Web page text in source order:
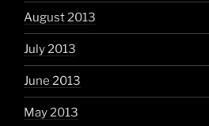
August 2013
July 2013
June 2013
May 2013